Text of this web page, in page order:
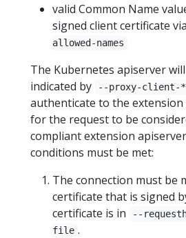
valid Common Name
signed client certificate via
allowed-names
The Kubernetes apiserver
indicated by
--proxy-
authenticate to the
for the request to be
compliant extension
conditions must be met:
The connection must be
certificate that is signed
certificate is in
--
file .